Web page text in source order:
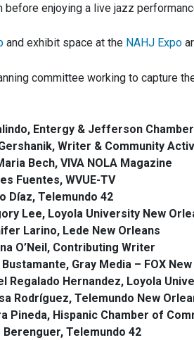
before enjoying a live jazz
and exhibit space at the NAHJ Expo
committee working to capture
Entergy & Jefferson
Writer & Community
Bech, VIVA NOLA Magazine
Fuentes, WVUE-TV
Díaz, Telemundo 42
Lee, Loyola University New
Larino, Lede New Orleans
O’Neil, Contributing Writer
Bustamante, Gray Media – FOX
Regalado Hernandez, Loyola
Rodríguez, Telemundo New
Pineda, Hispanic Chamber of
Berenguer, Telemundo 42